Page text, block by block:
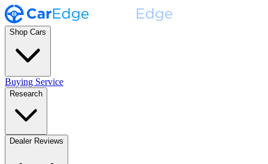
Shop Cars
Buying Service
Research
Dealer Reviews